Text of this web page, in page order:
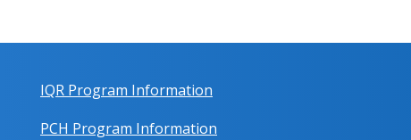
IQR Program Information
PCH Program Information